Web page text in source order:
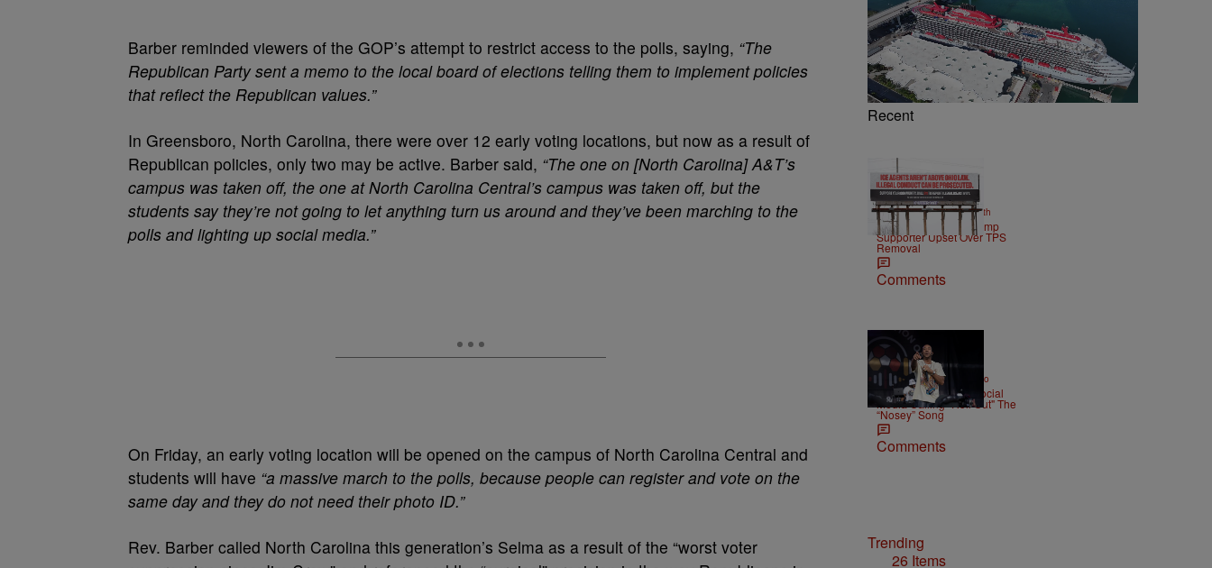
Barber reminded viewers of the GOP’s attempt to restrict access to the polls, saying, “The
Republican Party sent a memo to the local board of elections telling them to implement policies
that reflect the Republican values.”
In Greensboro, North Carolina, there were over 12 early voting locations, but now as a result of
Republican policies, only two may be active. Barber said, “The one on [North Carolina] A&T’s
campus was taken off, the one at North Carolina Central’s campus was taken off, but the
students say they’re not going to let anything turn us around and they’ve been marching to the
polls and lighting up social media.”
On Friday, an early voting location will be opened on the campus of North Carolina Central and
students will have “a massive march to the polls, because people can register and vote on the
same day and they do not need their photo ID.”
Rev. Barber called North Carolina this generation’s Selma as a result of the “worst voter
Recent
2 Items
NEWS | Christopher Smith
Own Goal: Haitian Trump
Supporter Upset Over TPS
Removal
Comments
ENTERTAINMENT Weso
Ludacris Reacts To Social
Media Calling "Roll Out" The
“Nosey” Song
Comments
Trending
26 Items